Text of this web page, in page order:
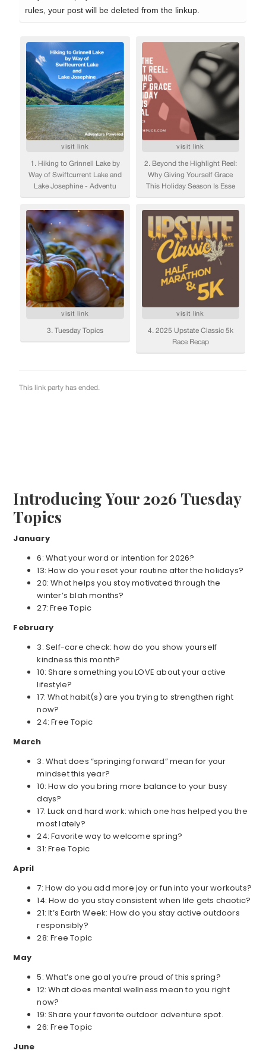
Introducing Your 2026 Tuesday
Topics
January
6: What your word or intention for 2026?
13: How do you reset your routine after the holidays?
20: What helps you stay motivated through the
winter’s blah months?
27: Free Topic
February
3: Self-care check: how do you show yourself
kindness this month?
10: Share something you LOVE about your active
lifestyle?
17: What habit(s) are you trying to strengthen right
now?
24: Free Topic
March
3: What does “springing forward” mean for your
mindset this year?
10: How do you bring more balance to your busy
days?
17: Luck and hard work: which one has helped you the
most lately?
24: Favorite way to welcome spring?
31: Free Topic
April
7: How do you add more joy or fun into your workouts?
14: How do you stay consistent when life gets chaotic?
21: It’s Earth Week: How do you stay active outdoors
responsibly?
28: Free Topic
May
5: What’s one goal you’re proud of this spring?
12: What does mental wellness mean to you right
now?
19: Share your favorite outdoor adventure spot.
26: Free Topic
June